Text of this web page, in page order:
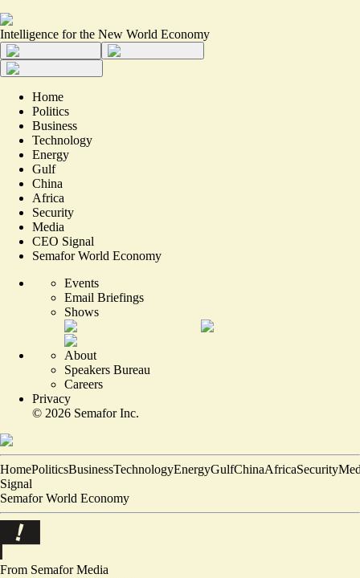
Intelligence for the New World Economy
Home
Politics
Business
Technology
Energy
Gulf
China
Africa
Security
Media
CEO Signal
Semafor World Economy
Events
Email Briefings
Shows
About
Speakers Bureau
Careers
Privacy
© 2026 Semafor Inc.
HomePoliticsBusinessTechnologyEnergyGulfChinaAfricaSecurity
Signal
Semafor World Economy
From SemaforMedia